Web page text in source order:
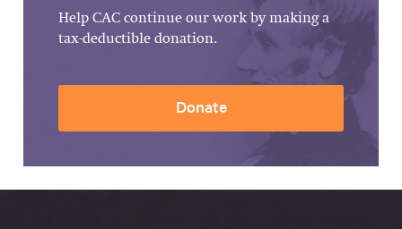
Help CAC continue our work by making a
tax-deductible donation.
Donate